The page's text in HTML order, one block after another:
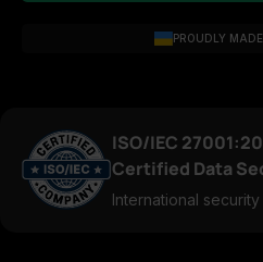
PROUDLY
ISO/IEC
Certified Data
International